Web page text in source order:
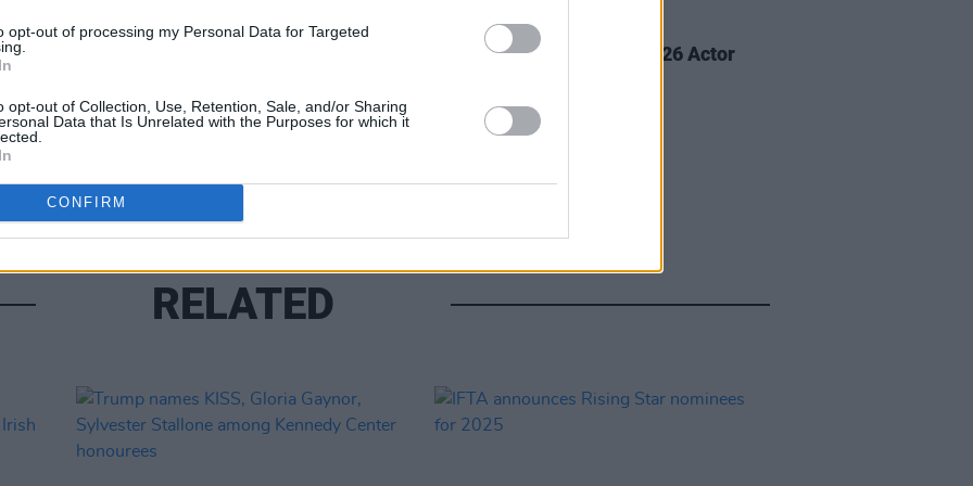
opt-out of processing my Personal Data for Targeted
opt-out of Collection, Use, Retention, Sale, and/or Sharing
Data that Is Unrelated with the Purposes for which it
CONFIRM
Share This Article: FILM AND TV
Jessie Buckley wins at 2026 Actor
RELATED